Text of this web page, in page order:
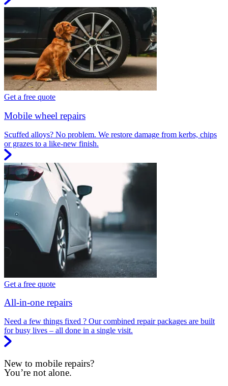
Get a free quote
Mobile wheel repairs
Scuffed alloys? No problem. We restore damage from kerbs, chips
or grazes to a like-new finish.
Get a free quote
All-in-one repairs
Need a few things fixed ? Our combined repair packages are built
for busy lives – all done in a single visit.
New to mobile repairs?
You’re not alone.